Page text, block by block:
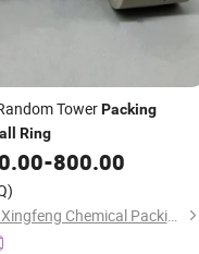
TowerPacking
Ring
-800.00
Pingxiang Xingfeng Chemical Packing Co., Ltd.